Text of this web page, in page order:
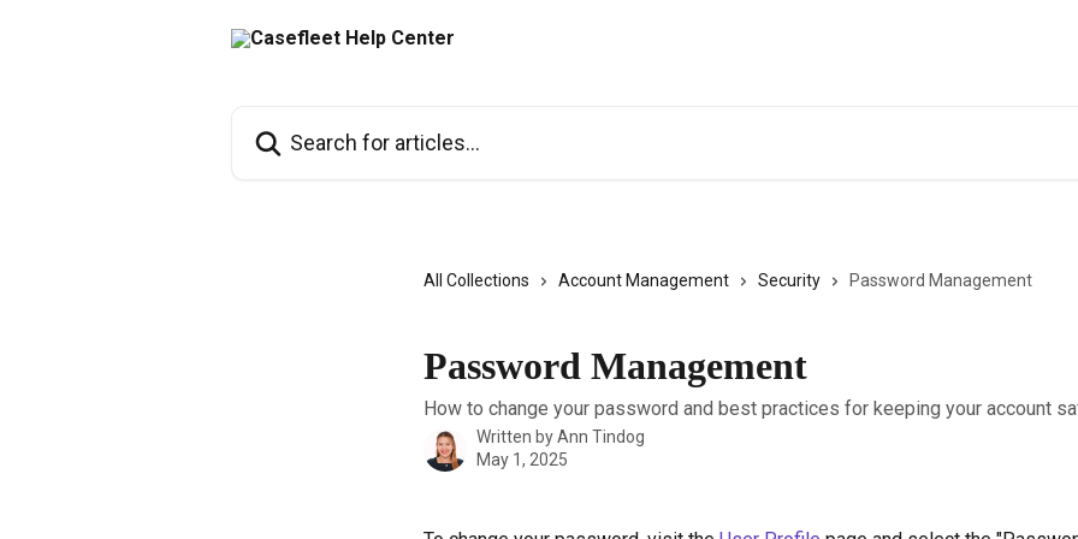
All Collections Account Management Security Password Management
Password Management
How to change your password and best practices for keeping your account
Written byAnn Tindog
May 1, 2025